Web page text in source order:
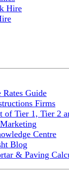
Hire
Guide
Firms
of Tier 1, Tier 2
Centre
Blog
& Paving